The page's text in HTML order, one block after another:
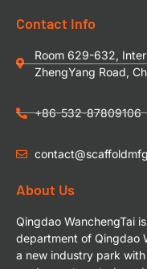
Contact Info
Room 629-632,
ZhengYang Road,
+86-532-87809106
About Us
Qingdao WanchengTai
department of Qingdao
a new industry park